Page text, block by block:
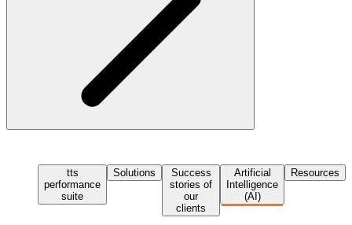
tts
performance
suite
Solutions
Success
stories of
our
clients
Artificial
Intelligence
(AI)
Resources